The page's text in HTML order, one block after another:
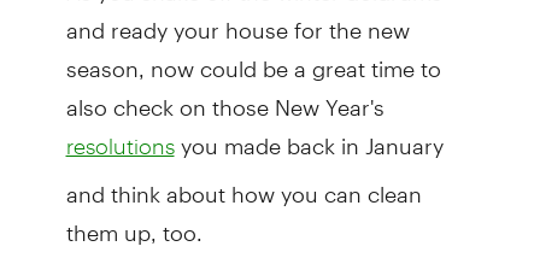
and ready your house for the new
season, now could be a great time to
also check on those New Year's
resolutionsyou made back in January
and think about how you can clean
them up, too.